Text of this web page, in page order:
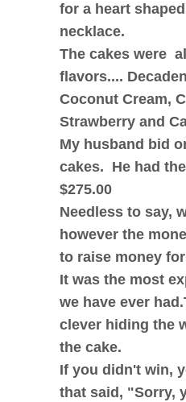
for a heart
necklace.
The cakes were
flavors....
Coconut Cream,
Strawberry and
My husband bid
cakes. He had
$275.00
Needless to say,
however the
to raise money for
It was the most
we have ever had.
clever hiding the
the cake.
If you didn't win,
that said, "Sorry,